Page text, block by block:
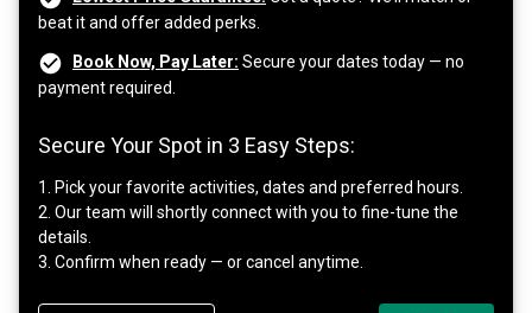
beat it and offer added perks.
Book Now, Pay Later: Secure your dates today — no
payment required.
Secure Your Spot in 3 Easy Steps:
1. Pick your favorite activities, dates and preferred hours.
2. Our team will shortly connect with you to fine-tune the
details.
3. Confirm when ready — or cancel anytime.